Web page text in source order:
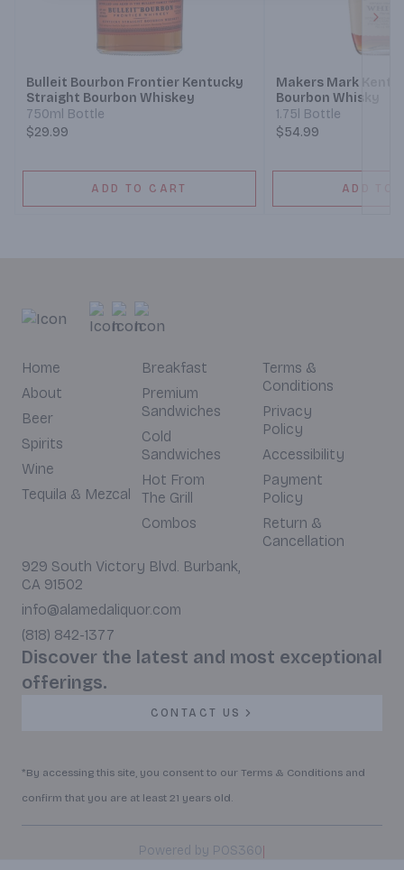
Bulleit Bourbon Frontier Kentucky
Straight Bourbon Whiskey
750ml Bottle
$29.99
ADD TO CART
Makers Mark
Bourbon Whisky
1.75l Bottle
$54.99
ADD TO
Home
About
Beer
Spirits
Wine
Tequila & Mezcal
Breakfast
Premium
Sandwiches
Cold
Sandwiches
Hot From
The Grill
Combos
Terms &
Conditions
Privacy
Policy
Accessibility
Payment
Policy
Return &
Cancellation
929 South Victory Blvd. Burbank,
CA 91502
info@alamedaliquor.com
(818) 842-1377
Discover the latest and most exceptional
offerings.
CONTACT US
*By accessing this site, you consent to our Terms & Conditions and
confirm that you are at least 21 years old.
Powered by POS360|